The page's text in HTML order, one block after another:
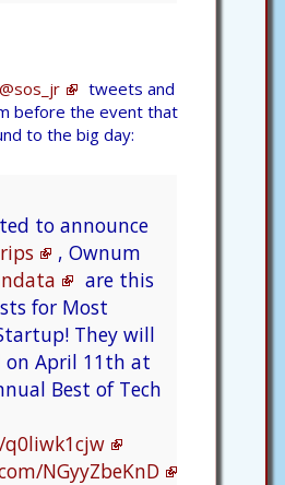
@sos_jr
tweets and
before the event that
to the big day:
to announce
, Ownum
are this
for Most
They will
on April 11th at
Best of Tech
NGyyZbeKnD